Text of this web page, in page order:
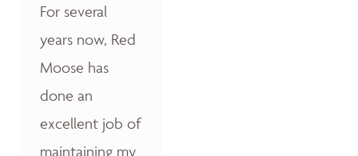
For several
years now, Red
Moose has
done an
excellent job of
maintaining my